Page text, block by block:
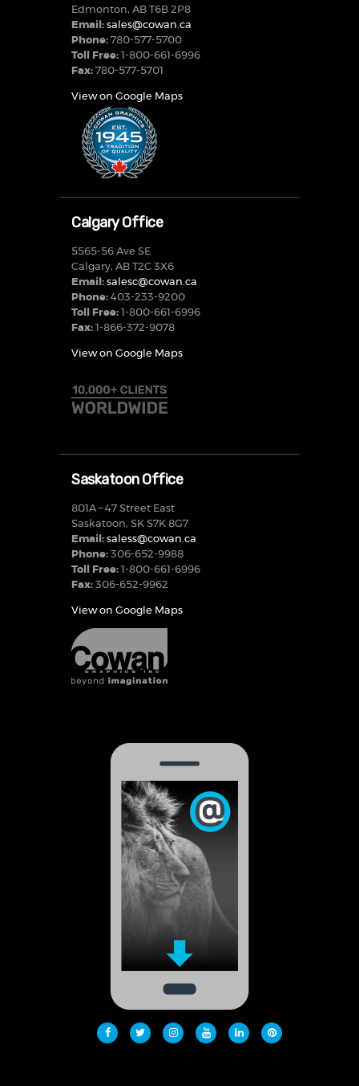
Edmonton, AB T6B 2P8
Email: sales@cowan.ca
Phone: 780-577-5700
Toll Free:
1-800-661-6996
Fax: 780-577-5701
View on Google Maps
Calgary Office
5565-56 Ave SE
Calgary, AB T2C 3X6
Email: salesc@cowan.ca
Phone: 403-233-9200
Toll Free: 1-800-661-6996
Fax: 1-866-372-9078
View on Google Maps
Saskatoon Office
801A – 47 Street East
Saskatoon, SK S7K 8G7
Email: saless@cowan.ca
Phone: 306-652-9988
Toll Free: 1-800-661-6996
Fax: 306-652-9962
View on Google Maps